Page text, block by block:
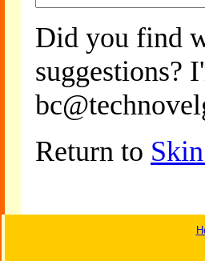
Did you find
suggestions?
Return to